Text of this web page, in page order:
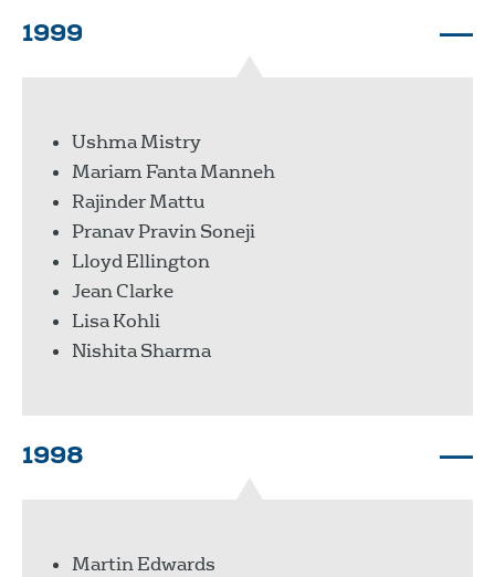
1999
Ushma Mistry
Mariam Fanta Manneh
Rajinder Mattu
Pranav Pravin Soneji
Lloyd Ellington
Jean Clarke
Lisa Kohli
Nishita Sharma
1998
Martin Edwards